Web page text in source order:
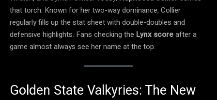
that torch. Known for her two-way dominance, Collier
regularly fills up the stat sheet with double-doubles and
defensive highlights. Fans checking the Lynx scoreafter a
game almost always see her name at the top.
Golden State Valkyries: The New